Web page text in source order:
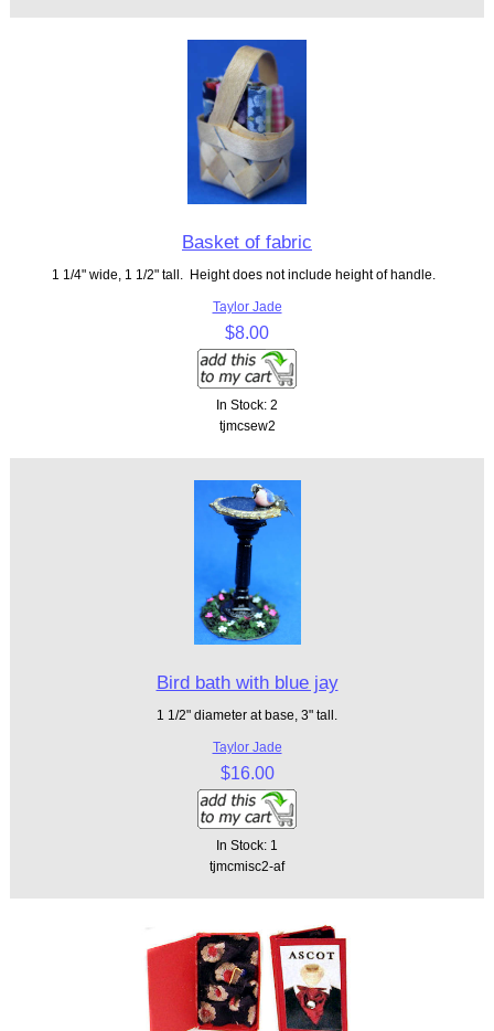
Basket of fabric
1 1/4" wide, 1 1/2" tall. Height does not include height of handle.
Taylor Jade
$8.00
In Stock: 2
tjmcsew2
Bird bath with blue jay
1 1/2" diameter at base, 3" tall.
Taylor Jade
$16.00
In Stock: 1
tjmcmisc2-af